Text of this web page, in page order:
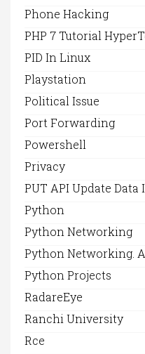
Phone Hacking
PHP 7 Tutorial
PID In Linux
Playstation
Political Issue
Port Forwarding
Powershell
Privacy
PUT API Update Data
Python
Python Networking
Python Networking.
Python Projects
RadareEye
Ranchi University
Rce